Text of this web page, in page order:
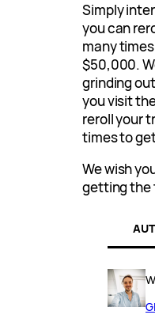
Simply
you can
many
$50,000.
grinding
you visit
reroll your
times to
We wish
getting the